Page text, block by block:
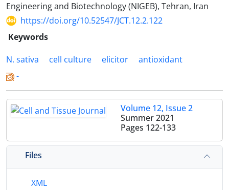
Engineering and Biotechnology (NIGEB), Tehran, Iran
https://doi.org/10.52547/JCT.12.2.122
Keywords
N. sativa
cell culture elicitor
antioxidant
-
Volume 12, Issue 2
Summer 2021
Pages 122-133
Files
XML